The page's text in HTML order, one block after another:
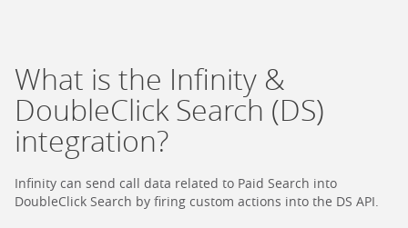
What is the Infinity &
DoubleClick Search (DS)
integration?
Infinity can send call data related to Paid Search into
DoubleClick Search by firing custom actions into the DS API.